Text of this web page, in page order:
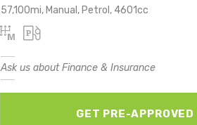
57,100mi, Manual, Petrol, 4601cc
Ask us about Finance & Insurance
GET PRE-APPROVED